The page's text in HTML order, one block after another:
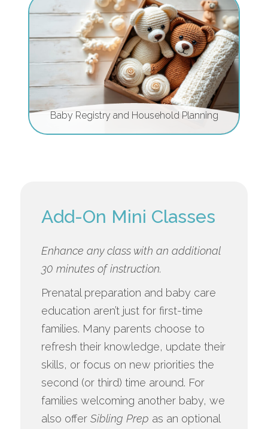
Baby Registry and Household Planning
Add-On Mini Classes
Enhance any class with an additional
30 minutes of instruction.
Prenatal preparation and baby care
education aren’t just for first-time
families. Many parents choose to
refresh their knowledge, update their
skills, or focus on new priorities the
second (or third) time around. For
families welcoming another baby, we
also offer Sibling Prep as an optional